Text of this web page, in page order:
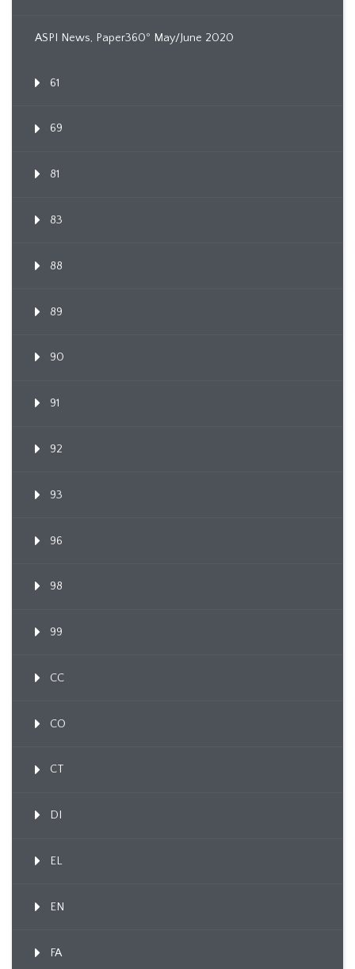
ASPI News, Paper360º May/June 2020
61
69
81
83
88
89
90
91
92
93
96
98
99
CC
CO
CT
DI
EL
EN
FA